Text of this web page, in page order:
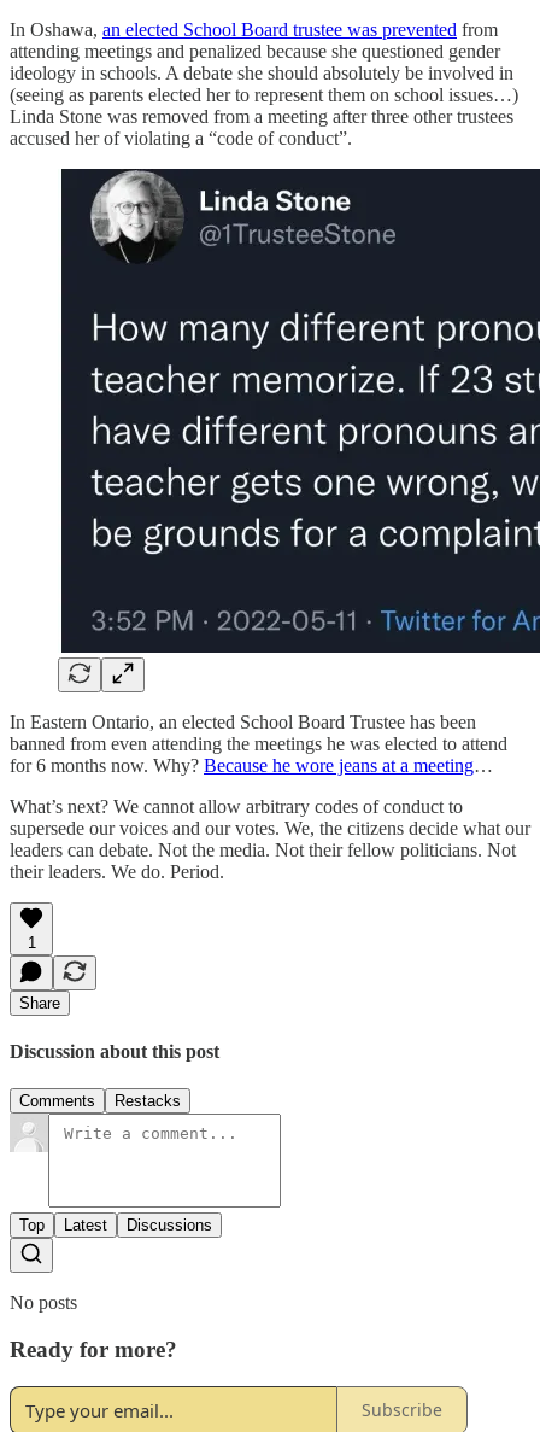
In Oshawa, an elected School Board trustee was prevented from
attending meetings and penalized because she questioned gender
ideology in schools. A debate she should absolutely be involved in
(seeing as parents elected her to represent them on school issues…)
Linda Stone was removed from a meeting after three other trustees
accused her of violating a “code of conduct”.
In Eastern Ontario, an elected School Board Trustee has been
banned from even attending the meetings he was elected to attend
for 6 months now. Why? Because he wore jeans at a meeting…
What’s next? We cannot allow arbitrary codes of conduct to
supersede our voices and our votes. We, the citizens decide what our
leaders can debate. Not the media. Not their fellow politicians. Not
their leaders. We do. Period.
1
Share
Discussion about this post
Comments Restacks
Top Latest Discussions
No posts
Ready for more?
Subscribe